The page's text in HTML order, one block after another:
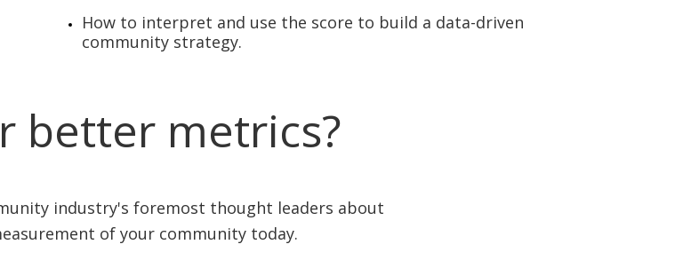
How to interpret and use the score to build a data-driven
community strategy.
better metrics?
industry's foremost thought leaders about
of your community today.